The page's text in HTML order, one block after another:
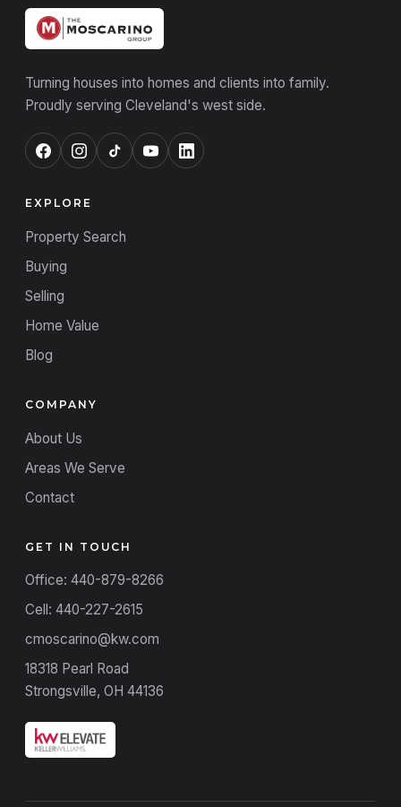
Turning houses into homes and clients into family.
Proudly serving Cleveland's west side.
EXPLORE
Property Search
Buying
Selling
Home Value
Blog
COMPANY
About Us
Areas We Serve
Contact
GET IN TOUCH
Office: 440-879-8266
Cell: 440-227-2615
cmoscarino@kw.com
18318 Pearl Road
Strongsville, OH 44136